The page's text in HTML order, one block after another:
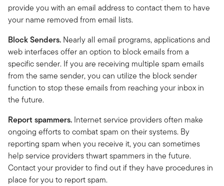
provide you with an email address to contact them to have
your name removed from email lists.
Block Senders. Nearly all email programs, applications and
web interfaces offer an option to block emails from a
specific sender. If you are receiving multiple spam emails
from the same sender, you can utilize the block sender
function to stop these emails from reaching your inbox in
the future.
Report spammers. Internet service providers often make
ongoing efforts to combat spam on their systems. By
reporting spam when you receive it, you can sometimes
help service providers thwart spammers in the future.
Contact your provider to find out if they have procedures in
place for you to report spam.